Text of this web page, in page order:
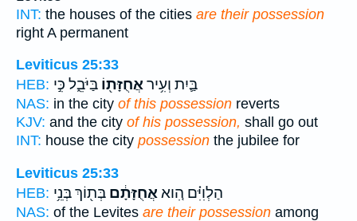
INT: the houses of the cities are their possession
right A permanent
Leviticus 25:33
HEB:
בַּ֛יִת וְעִ֥יראֲחֻזָּת֖וֹ בַּיֹּבֵ֑ל כִּ֣י
NAS: in the city of this possession reverts
KJV: and the city of his possession, shall go out
INT: house the city possession the jubilee for
Leviticus 25:33
HEB:
הַלְוִיִּ֗ם הִ֚ואאֲחֻזָּתָ֔ם בְּת֖וֹךְ בְּנֵ֥י
NAS: of the Levites are their possession among